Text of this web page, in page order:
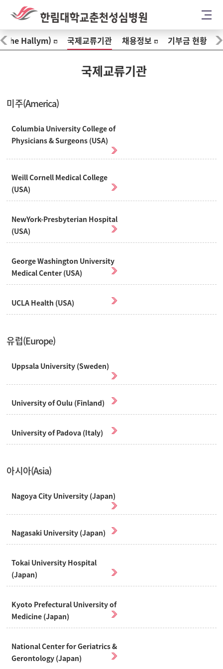
(The Hallym) 국제교류기관 채용정보 기부금 현황
국제교류기관
미주(America)
Columbia University College of
Physicians & Surgeons (USA)
Weill Cornell Medical College
(USA)
NewYork-Presbyterian Hospital
(USA)
George Washington University
Medical Center (USA)
UCLA Health (USA)
유럽(Europe)
Uppsala University (Sweden)
University of Oulu (Finland)
University of Padova (Italy)
아시아(Asia)
Nagoya City University (Japan)
Nagasaki University (Japan)
Tokai University Hospital
(Japan)
Kyoto Prefectural University of
Medicine (Japan)
National Center for Geriatrics &
Gerontology (Japan)